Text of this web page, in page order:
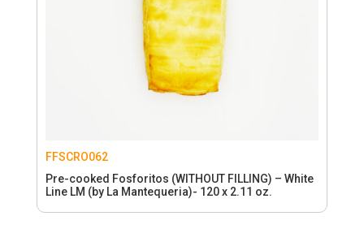
FFSCRO062
Pre-cooked Fosforitos (WITHOUT FILLING) – White
Line LM (by La Mantequeria)- 120 x 2.11 oz.